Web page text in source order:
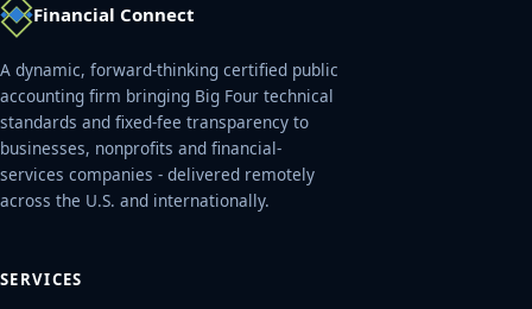
Financial Connect
A dynamic, forward-thinking certified public
accounting firm bringing Big Four technical
standards and fixed-fee transparency to
businesses, nonprofits and financial-
services companies - delivered remotely
across the U.S. and internationally.
SERVICES